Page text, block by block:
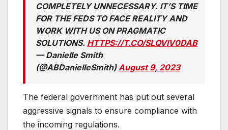
COMPLETELY UNNECESSARY. IT’S TIME
FOR THE FEDS TO FACE REALITY AND
WORK WITH US ON PRAGMATIC
SOLUTIONS. HTTPS://T.CO/SLQVIV0DAB
— Danielle Smith
(@ABDanielleSmith) August 9, 2023
The federal government has put out several
aggressive signals to ensure compliance with
the incoming regulations.